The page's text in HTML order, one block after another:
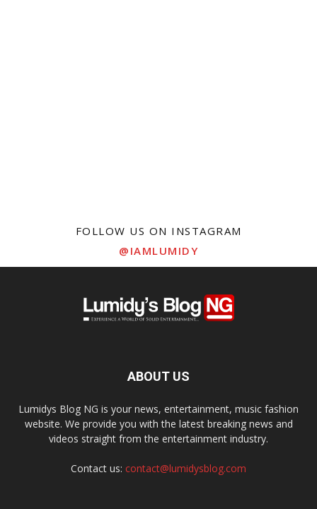
FOLLOW US ON INSTAGRAM
@IAMLUMIDY
ABOUT US
Lumidys Blog NG is your news, entertainment, music fashion
website. We provide you with the latest breaking news and
videos straight from the entertainment industry.
Contact us: contact@lumidysblog.com